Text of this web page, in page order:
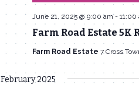
Farm Road Estate 5K
June 21, 2025 @ 9:00 am- 11:00
Farm Road Estate 7 Cross
February 2025